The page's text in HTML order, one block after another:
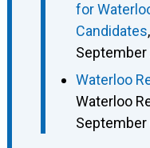
for
Candidates
September
Waterloo
Waterloo
September